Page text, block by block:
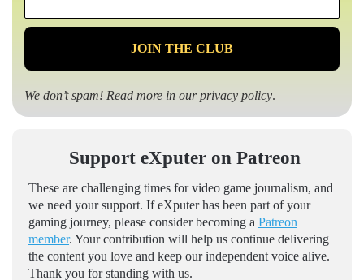
*
We don’t spam! Read more in ourprivacy policy.
Support eXputer on Patreon
These are challenging times for video game journalism, and
we need your support. If eXputer has been part of your
gaming journey, please consider becoming a Patreon
member. Your contribution will help us continue delivering
the content you love and keep our independent voice alive.
Thank you for standing with us.